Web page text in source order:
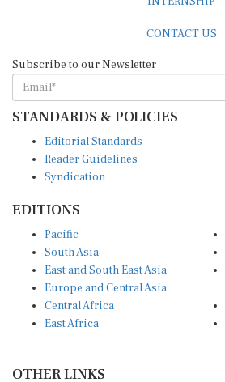
STANDARDS & POLICIES
Reader Guidelines
Syndication
South Asia
East and South East Asia
Europe and Central Asia
Central Africa
East Africa